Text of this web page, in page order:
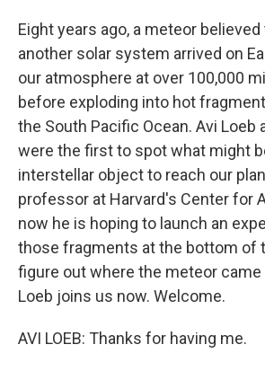
Eight years ago, a meteor
another solar system arrived on
our atmosphere at over 100,000
before exploding into hot
the South Pacific Ocean. Avi Loeb
were the first to spot what might
interstellar object to reach our
professor at Harvard's Center for
now he is hoping to launch an
those fragments at the bottom of
figure out where the meteor
Loeb joins us now. Welcome.
AVI LOEB: Thanks for having me.